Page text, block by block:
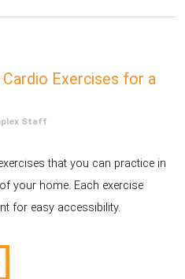
Exercises for a
Staff
that you can practice in
your home. Each exercise
for easy accessibility.